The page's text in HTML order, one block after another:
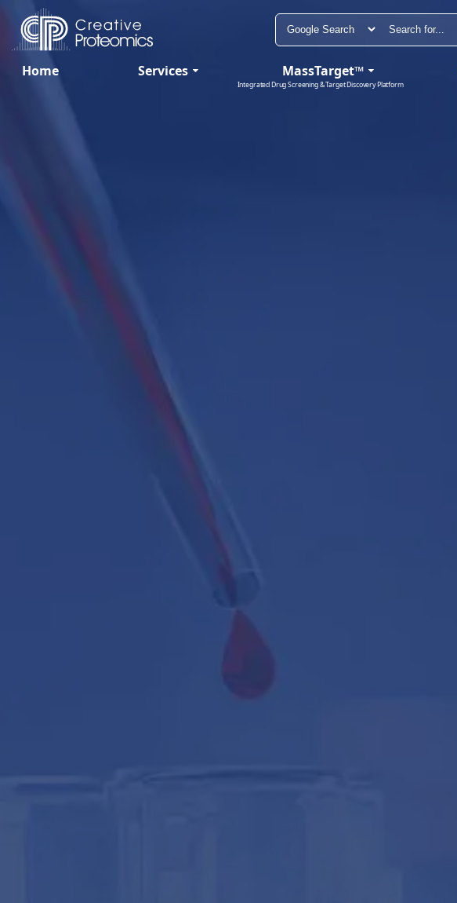
Home Services MassTarget™
Integrated Drug Screening & Target Discovery Platform